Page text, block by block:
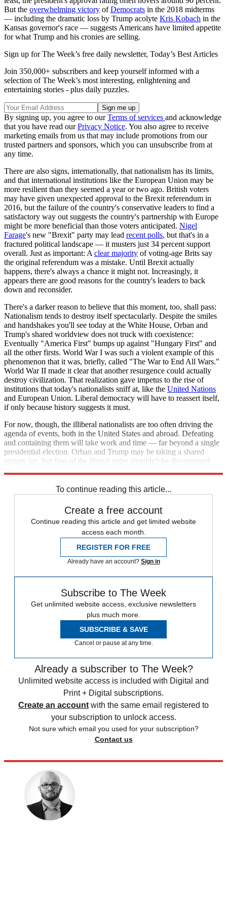
But the overwhelming victory ofDemocrats in the 2018 midterms
— including the dramatic loss by Trump acolyte Kris Kobach in the
Kansas governor's race — suggests Americans have limited appetite
for what Trump and his cronies are selling.
Sign up for The Week’s free daily newsletter, Today’s Best Articles
Join 350,000+ subscribers and keep yourself informed with a
selection of The Week’s most interesting, enlightening and
entertaining stories - plus daily puzzles.
By signing up, you agree to ourTerms of services and acknowledge
that you have read ourPrivacy Notice. You also agree to receive
marketing emails from us that may include promotions from our
trusted partners and sponsors, which you can unsubscribe from at
any time.
There are also signs, internationally, that nationalism has its limits,
and that international institutions like the European Union may be
more resilient than they seemed a year or two ago. British voters
may have given unexpected approval to the Brexit referendum in
2016, but the failure of the country's conservative leaders to find a
satisfactory way out suggests the country's partnership with Europe
might be more beneficial than those voters anticipated. Nigel
Farage's new "Brexit" party may lead recent polls, but that's in a
fractured political landscape — it musters just 34 percent support
overall. Just as important: A clear majority of voting-age Brits say
the original referendum was a mistake. Until Brexit actually
happens, there's always a chance it might not. Increasingly, it
appears there are good reasons for the country's leaders to back
down and reconsider.
There's a darker reason to believe that this moment, too, shall pass:
Nationalism tends to destroy itself spectacularly. Despite the smiles
and handshakes you'll see today at the White House, Orban and
Trump's shared worldview does not truck with coexistence:
Eventually "America First" bumps up against "Hungary First" and
all the other firsts. World War I was such a violent example of this
phenomenon that it was, briefly, called "The War to End All Wars."
World War II made it clear that another resurgence could actually
destroy civilization. That realization gave impetus to the rise of
institutions that today's nationalists sniff at, like the United Nations
and European Union. Liberal democracy will have to reassert itself,
if only because history suggests it must.
For now, though, the illiberal nationalists are too often driving the
agenda of events, both in the United States and abroad. Defeating
and containing them will take work and time — far beyond a single
presidential election. Orban and Trump may be taking a shared
victory lap, but fans of the liberal order shouldn't be discouraged:
To continue reading this article...
Create a free account
Continue reading this article and get limited website
access each month.
REGISTER FOR FREE
Already have an account? Sign in
Subscribe to The Week
Get unlimited website access, exclusive newsletters
plus much more.
SUBSCRIBE & SAVE
Cancel or pause at any time.
Already a subscriber to The Week?
Unlimited website access is included with Digital and
Print + Digital subscriptions.
Create an account with the same email registered to
your subscription to unlock access.
Not sure which email you used for your subscription?
Contact us